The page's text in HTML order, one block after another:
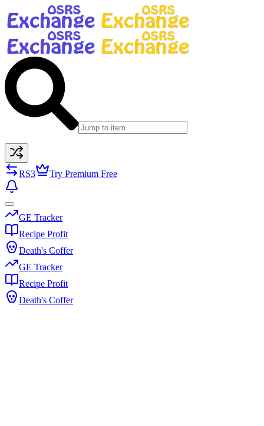
RS3 Try Premium Free
GE Tracker
Recipe Profit
Death's Coffer
GE Tracker
Recipe Profit
Death's Coffer